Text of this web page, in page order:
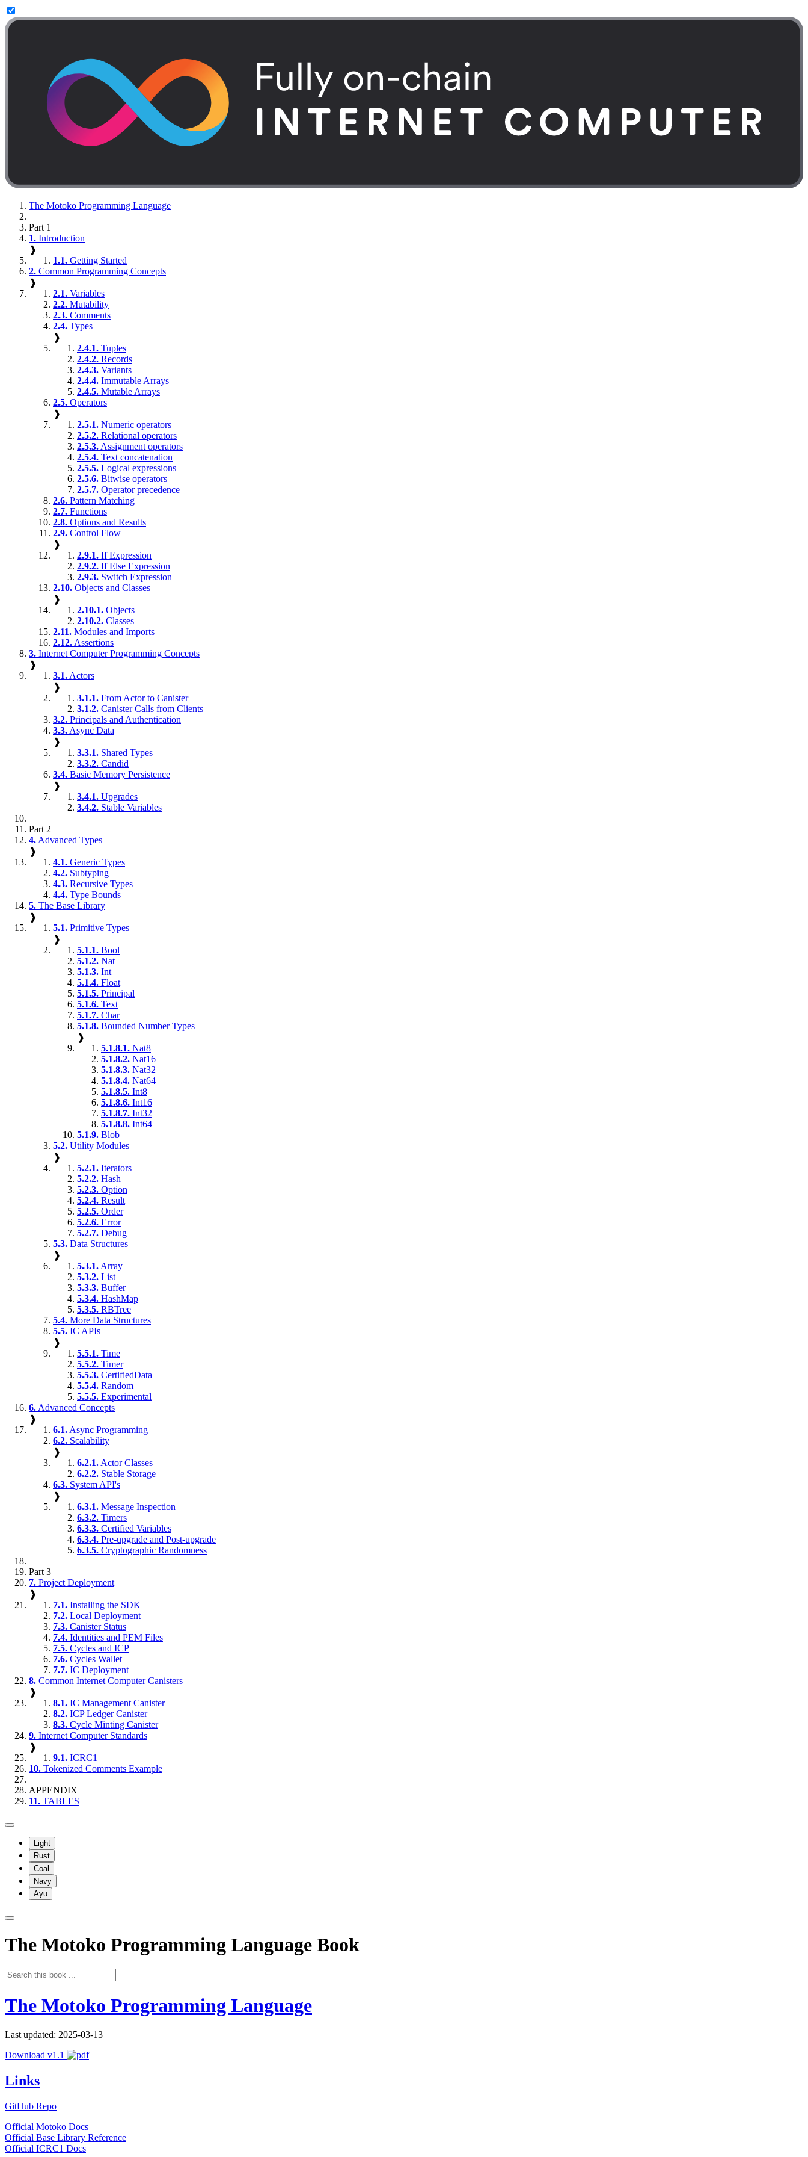
The Motoko Programming Language
Part 1
1. Introduction
❱
1.1. Getting Started
2. Common Programming Concepts
❱
2.1. Variables
2.2. Mutability
2.3. Comments
2.4. Types
❱
2.4.1. Tuples
2.4.2. Records
2.4.3. Variants
2.4.4. Immutable Arrays
2.4.5. Mutable Arrays
2.5. Operators
❱
2.5.1. Numeric operators
2.5.2. Relational operators
2.5.3. Assignment operators
2.5.4. Text concatenation
2.5.5. Logical expressions
2.5.6. Bitwise operators
2.5.7. Operator precedence
2.6. Pattern Matching
2.7. Functions
2.8. Options and Results
2.9. Control Flow
❱
2.9.1. If Expression
2.9.2. If Else Expression
2.9.3. Switch Expression
2.10. Objects and Classes
❱
2.10.1. Objects
2.10.2. Classes
2.11. Modules and Imports
2.12. Assertions
3. Internet Computer Programming Concepts
❱
3.1. Actors
❱
3.1.1. From Actor to Canister
3.1.2. Canister Calls from Clients
3.2. Principals and Authentication
3.3. Async Data
❱
3.3.1. Shared Types
3.3.2. Candid
3.4. Basic Memory Persistence
❱
3.4.1. Upgrades
3.4.2. Stable Variables
Part 2
4. Advanced Types
❱
4.1. Generic Types
4.2. Subtyping
4.3. Recursive Types
4.4. Type Bounds
5. The Base Library
❱
5.1. Primitive Types
❱
5.1.1. Bool
5.1.2. Nat
5.1.3. Int
5.1.4. Float
5.1.5. Principal
5.1.6. Text
5.1.7. Char
5.1.8. Bounded Number Types
❱
5.1.8.1. Nat8
5.1.8.2. Nat16
5.1.8.3. Nat32
5.1.8.4. Nat64
5.1.8.5. Int8
5.1.8.6. Int16
5.1.8.7. Int32
5.1.8.8. Int64
5.1.9. Blob
5.2. Utility Modules
❱
5.2.1. Iterators
5.2.2. Hash
5.2.3. Option
5.2.4. Result
5.2.5. Order
5.2.6. Error
5.2.7. Debug
5.3. Data Structures
❱
5.3.1. Array
5.3.2. List
5.3.3. Buffer
5.3.4. HashMap
5.3.5. RBTree
5.4. More Data Structures
5.5. IC APIs
❱
5.5.1. Time
5.5.2. Timer
5.5.3. CertifiedData
5.5.4. Random
5.5.5. Experimental
6. Advanced Concepts
❱
6.1. Async Programming
6.2. Scalability
❱
6.2.1. Actor Classes
6.2.2. Stable Storage
6.3. System API's
❱
6.3.1. Message Inspection
6.3.2. Timers
6.3.3. Certified Variables
6.3.4. Pre-upgrade and Post-upgrade
6.3.5. Cryptographic Randomness
Part 3
7. Project Deployment
❱
7.1. Installing the SDK
7.2. Local Deployment
7.3. Canister Status
7.4. Identities and PEM Files
7.5. Cycles and ICP
7.6. Cycles Wallet
7.7. IC Deployment
8. Common Internet Computer Canisters
❱
8.1. IC Management Canister
8.2. ICP Ledger Canister
8.3. Cycle Minting Canister
9. Internet Computer Standards
❱
9.1. ICRC1
10. Tokenized Comments Example
APPENDIX
11. TABLES
Light
Rust
Coal
Navy
Ayu
The Motoko Programming Language Book
The Motoko Programming Language
Last updated: 2025-03-13
Download v1.1
Links
GitHub Repo
Official Motoko Docs
Official Base Library Reference
Official ICRC1 Docs